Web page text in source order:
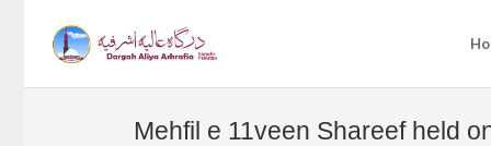
Mehfil e 11veen Shareef held